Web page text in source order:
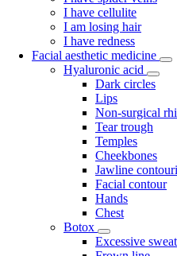
I have cellulite
I am losing hair
I have redness
Facial aesthetic medicine
Hyaluronic acid
Dark circles
Lips
Non-surgical
Tear trough
Temples
Cheekbones
Jawline
Facial contour
Hands
Chest
Botox
Excessive